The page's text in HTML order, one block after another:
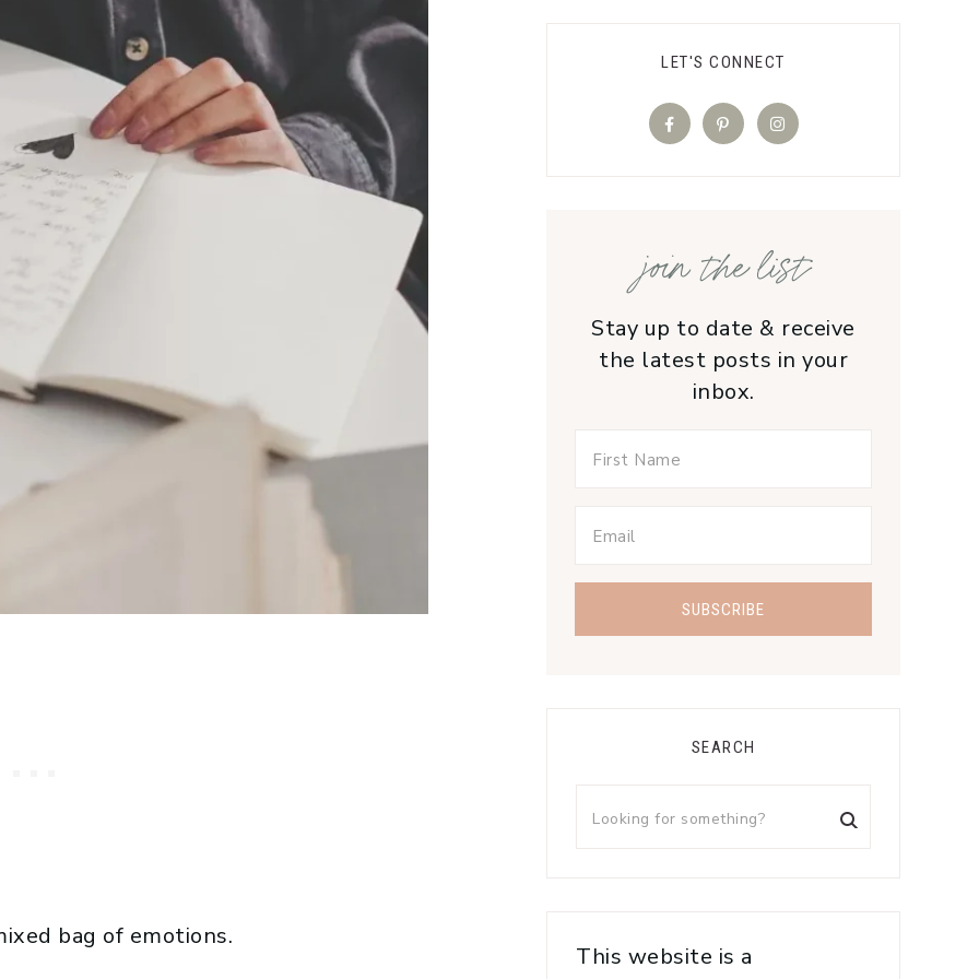
bag of emotions.
LET'S CONNECT
join the list
Stay up to date & receive
the latest posts in your
inbox.
SEARCH
This website is a